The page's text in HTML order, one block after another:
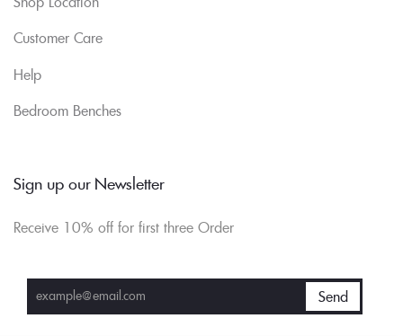
Customer Care
Help
Bedroom Benches
Sign up our Newsletter
Receive 10% off for first three Order